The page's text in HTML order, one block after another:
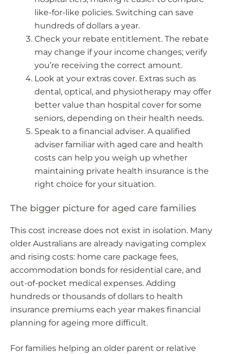
like-for-like policies. Switching can save
hundreds of dollars a year.
Check your rebate entitlement. The rebate
may change if your income changes; verify
you’re receiving the correct amount.
Look at your extras cover. Extras such as
dental, optical, and physiotherapy may offer
better value than hospital cover for some
seniors, depending on their health needs.
Speak to a financial adviser. A qualified
adviser familiar with aged care and health
costs can help you weigh up whether
maintaining private health insurance is the
right choice for your situation.
The bigger picture for aged care families
This cost increase does not exist in isolation. Many
older Australians are already navigating complex
and rising costs: home care package fees,
accommodation bonds for residential care, and
out-of-pocket medical expenses. Adding
hundreds or thousands of dollars to health
insurance premiums each year makes financial
planning for ageing more difficult.
For families helping an older parent or relative